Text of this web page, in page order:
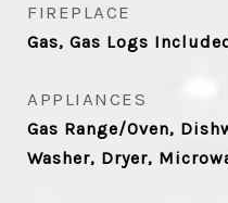
FIREPLACE
Gas, Gas Logs
APPLIANCES
Gas Range/Oven,
Washer, Dryer,